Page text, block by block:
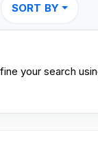
SORT BY
your search